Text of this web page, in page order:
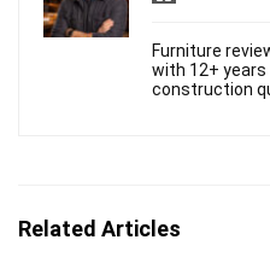
Furniture
with 12+
construction
Related Articles